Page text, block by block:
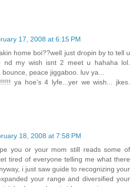
17, 2008 at 6:15 PM
home boi??well just dropin by to tell u
nd my wish isnt 2 meet u hahaha lol.
peace jiggaboo. luv ya...
ya hoe's 4 lyfe...yer we wish... jkes.
18, 2008 at 7:58 PM
you or your mom still reads some of
tired of everyone telling me what there
i just saw guide to recognizing your
your range and diversified your